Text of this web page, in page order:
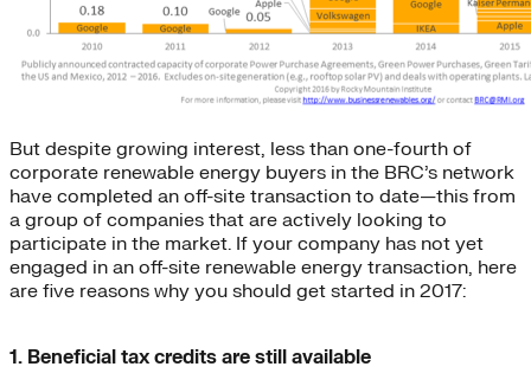
But despite growing interest, less than one-fourth of
corporate renewable energy buyers in the BRC’s network
have completed an off-site transaction to date—this from
a group of companies that are actively looking to
participate in the market. If your company has not yet
engaged in an off-site renewable energy transaction, here
are five reasons why you should get started in 2017:
1. Beneficial tax credits are still available